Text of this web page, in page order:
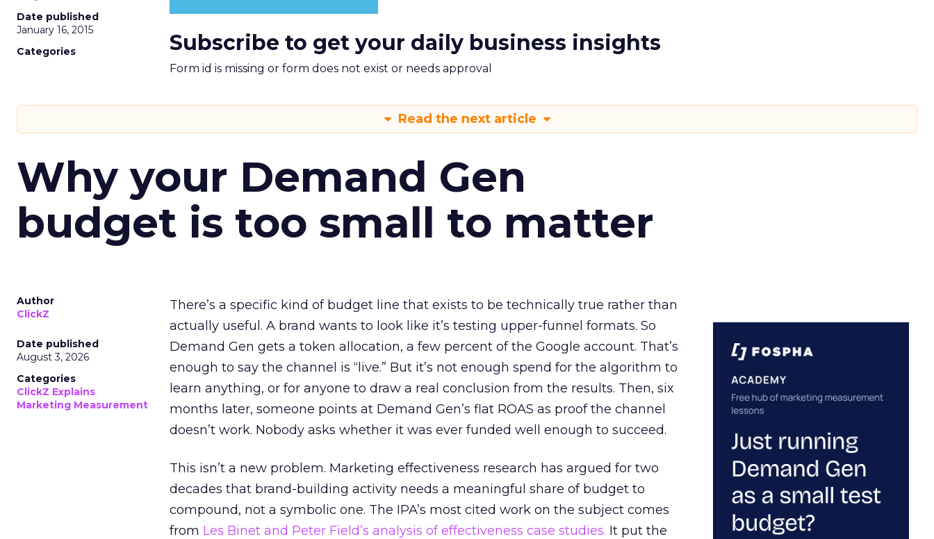
Date published
January 16, 2015
Categories
Subscribe to get your daily business insights
Form id is missing or form does not exist or needs approval
Read the next article
Why your Demand Gen
budget is too small to matter
Author
ClickZ
Date published
August 3, 2026
Categories
ClickZ Explains
Marketing Measurement
There’s a specific kind of budget line that exists to be technically true rather than
actually useful. A brand wants to look like it’s testing upper-funnel formats. So
Demand Gen gets a token allocation, a few percent of the Google account. That’s
enough to say the channel is “live.” But it’s not enough spend for the algorithm to
learn anything, or for anyone to draw a real conclusion from the results. Then, six
months later, someone points at Demand Gen’s flat ROAS as proof the channel
doesn’t work. Nobody asks whether it was ever funded well enough to succeed.
This isn’t a new problem. Marketing effectiveness research has argued for two
decades that brand-building activity needs a meaningful share of budget to
compound, not a symbolic one. The IPA’s most cited work on the subject comes
from Les Binet and Peter Field’s analysis of effectiveness case studies. It put the